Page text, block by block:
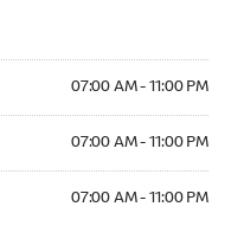
07:00 AM - 11:00 PM
07:00 AM - 11:00 PM
07:00 AM - 11:00 PM